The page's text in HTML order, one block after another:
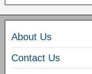
About Us
Contact Us